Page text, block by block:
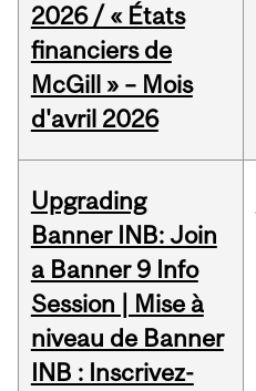
2026 / « États
financiers de
McGill » – Mois
d'avril 2026
Upgrading
Banner INB: Join
a Banner 9 Info
Session | Mise à
niveau de Banner
INB : Inscrivez-